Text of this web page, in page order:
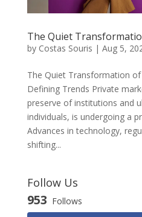
The Quiet
by Costas Souris | Aug 5,
The Quiet Transformation
Defining Trends Private
preserve of institutions and
individuals, is undergoing a
Advances in technology,
shifting...
Follow Us
953 Follows